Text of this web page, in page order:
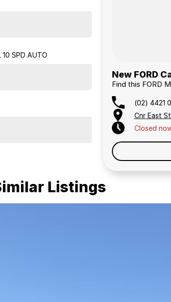
SPD AUTO
New FORD
Find this FORD
(02) 4421
Cnr East
Closed
Listings